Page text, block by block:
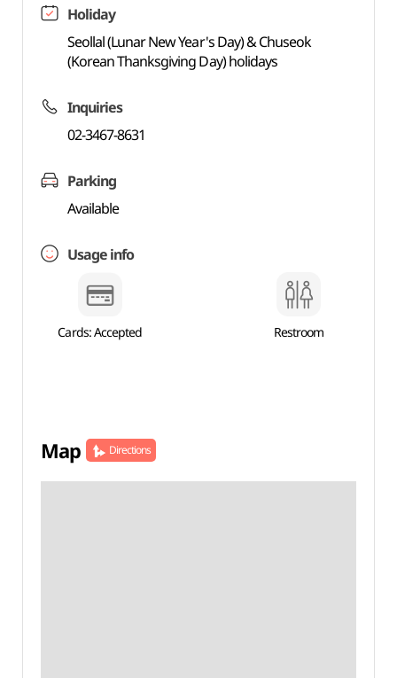
Holiday
Seollal (Lunar New Year's Day) & Chuseok
(Korean Thanksgiving Day) holidays
Inquiries
02-3467-8631
Parking
Available
Usage info
Cards: Accepted Restroom
Map Directions